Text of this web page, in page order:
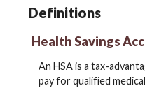
Definitions
Health Savings
An HSA is a tax-
pay for qualified